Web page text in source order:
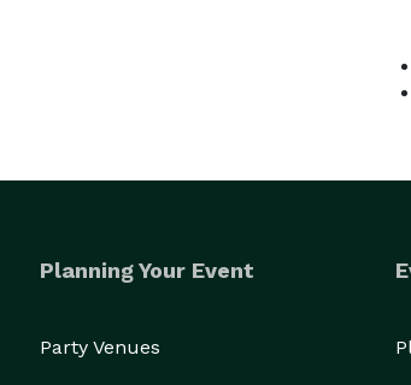
Planning Your Event
Party Venues